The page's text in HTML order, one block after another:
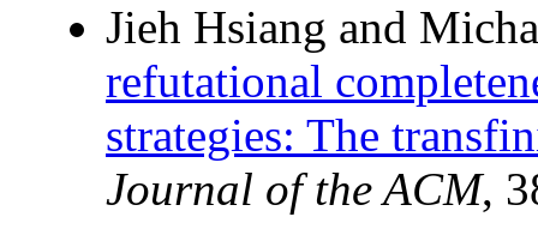
Jieh Hsiang and
refutational
strategies: The
Journal of the ACM,